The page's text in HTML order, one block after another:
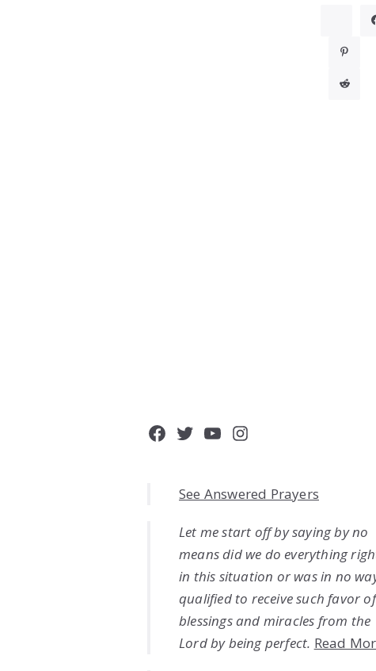
Facebook
Twitter
YouTube
Instagram
See Answered Prayers
Let me start off by saying by no
means did we do everything
in this situation or was in no
qualified to receive such favor of
blessings and miracles from the
Lord by being perfect. Read